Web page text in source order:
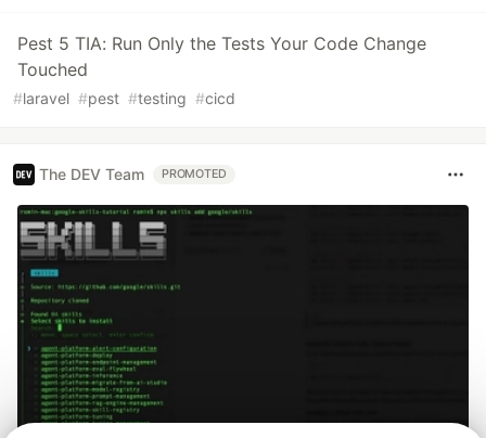
Pest 5 TIA: Run Only the Tests Your Code Change
Touched
#laravel #pest #testing #cicd
The DEV Team PROMOTED